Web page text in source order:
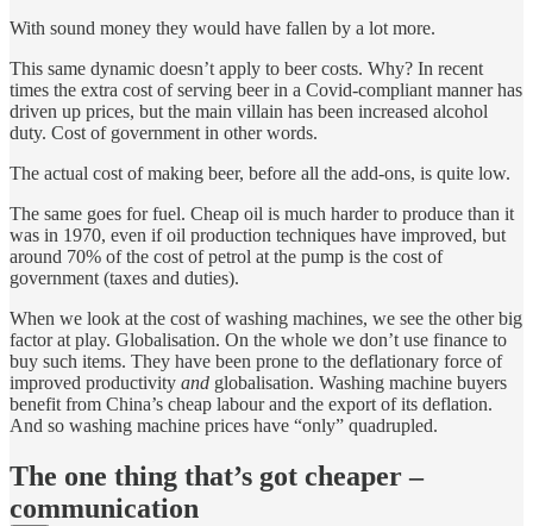
With sound money they would have fallen by a lot more.
This same dynamic doesn’t apply to beer costs. Why? In recent
times the extra cost of serving beer in a Covid-compliant manner has
driven up prices, but the main villain has been increased alcohol
duty. Cost of government in other words.
The actual cost of making beer, before all the add-ons, is quite low.
The same goes for fuel. Cheap oil is much harder to produce than it
was in 1970, even if oil production techniques have improved, but
around 70% of the cost of petrol at the pump is the cost of
government (taxes and duties).
When we look at the cost of washing machines, we see the other big
factor at play. Globalisation. On the whole we don’t use finance to
buy such items. They have been prone to the deflationary force of
improved productivity and globalisation. Washing machine buyers
benefit from China’s cheap labour and the export of its deflation.
And so washing machine prices have “only” quadrupled.
The one thing that’s got cheaper –
communication